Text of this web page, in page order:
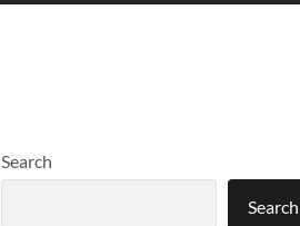
Search
Search